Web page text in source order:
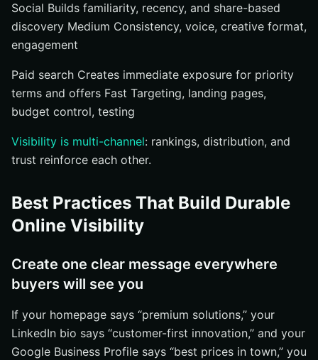
Social Builds familiarity, recency, and share-based
discovery Medium Consistency, voice, creative format,
engagement
Paid search Creates immediate exposure for priority
terms and offers Fast Targeting, landing pages,
budget control, testing
Visibility is multi-channel: rankings, distribution, and
trust reinforce each other.
Best Practices That Build Durable
Online Visibility
Create one clear message everywhere
buyers will see you
If your homepage says “premium solutions,” your
LinkedIn bio says “customer-first innovation,” and your
Google Business Profile says “best prices in town,” you